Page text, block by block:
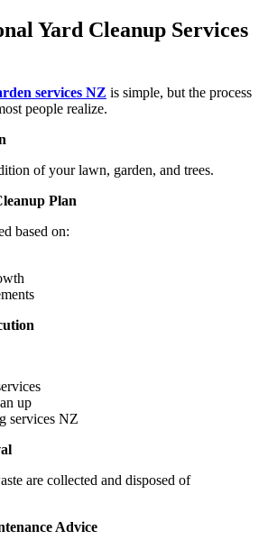
Yard Cleanup Services
services NZ is simple, but the process
people realize.
of your lawn, garden, and trees.
Plan
based on:
up
services NZ
are collected and disposed of
Advice